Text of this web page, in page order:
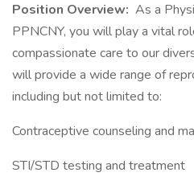
Position Overview: As a
PPNCNY, you will play a vital
compassionate care to our
will provide a wide range of
including but not limited to:
Contraceptive counseling and
STI/STD testing and treatment